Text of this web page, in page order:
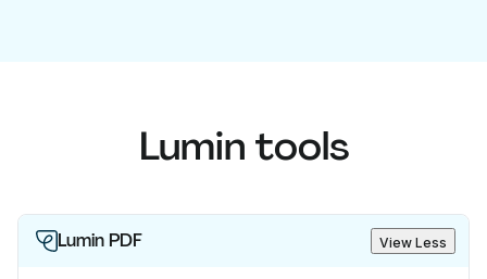
Lumin tools
Lumin PDF View Less